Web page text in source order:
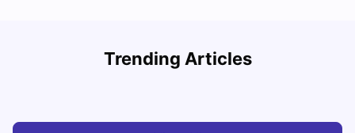
Trending Articles
Courses and Accommodation